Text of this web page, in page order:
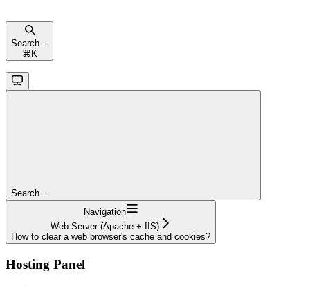
Search...
⌘ K
Search...
Navigation
Web Server (Apache + IIS)
How to clear a web browser's cache and cookies?
Hosting Panel